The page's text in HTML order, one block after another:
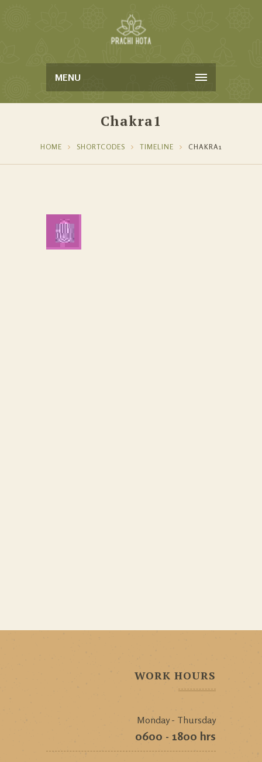
MENU
Chakra1
HOME SHORTCODES TIMELINE CHAKRA1
WORK HOURS
Monday - Thursday
0600 - 1800 hrs